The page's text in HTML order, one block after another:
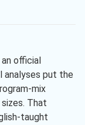
official
analyses put the
mix
That
taught